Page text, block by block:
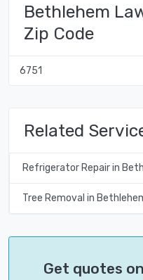
Bethlehem
Zip Code
6751
Related
Refrigerator Repair in
Tree Removal in
Get quotes